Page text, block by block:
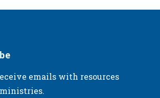
emails with resources